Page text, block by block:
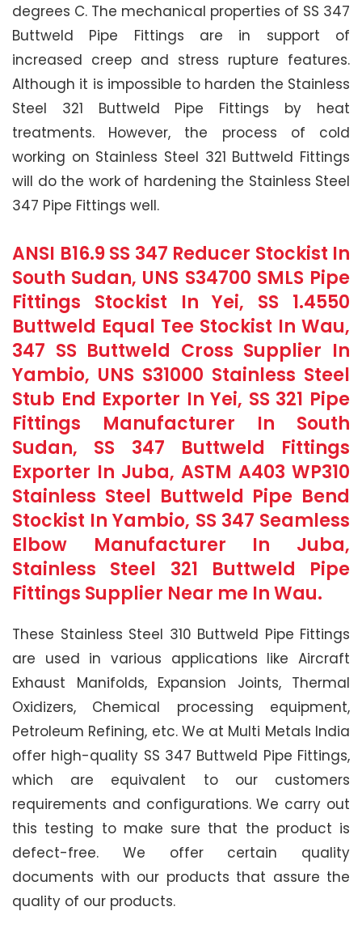
degrees C. The mechanical properties of SS 347
Buttweld Pipe Fittings are in support of
increased creep and stress rupture features.
Although it is impossible to harden the Stainless
Steel 321 Buttweld Pipe Fittings by heat
treatments. However, the process of cold
working on Stainless Steel 321 Buttweld Fittings
will do the work of hardening the Stainless Steel
347 Pipe Fittings well.
ANSI B16.9 SS 347 Reducer Stockist In
South Sudan, UNS S34700 SMLS Pipe
Fittings Stockist In Yei, SS 1.4550
Buttweld Equal Tee Stockist In Wau,
347 SS Buttweld Cross Supplier In
Yambio, UNS S31000 Stainless Steel
Stub End Exporter In Yei, SS 321 Pipe
Fittings Manufacturer In South
Sudan, SS 347 Buttweld Fittings
Exporter In Juba, ASTM A403 WP310
Stainless Steel Buttweld Pipe Bend
Stockist In Yambio, SS 347 Seamless
Elbow Manufacturer In Juba,
Stainless Steel 321 Buttweld Pipe
Fittings Supplier Near me In Wau.
These Stainless Steel 310 Buttweld Pipe Fittings
are used in various applications like Aircraft
Exhaust Manifolds, Expansion Joints, Thermal
Oxidizers, Chemical processing equipment,
Petroleum Refining, etc. We at Multi Metals India
offer high-quality SS 347 Buttweld Pipe Fittings,
which are equivalent to our customers
requirements and configurations. We carry out
this testing to make sure that the product is
defect-free. We offer certain quality
documents with our products that assure the
quality of our products.